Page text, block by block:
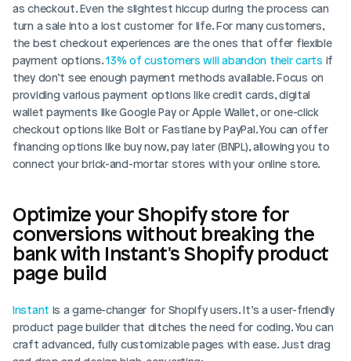
as checkout. Even the slightest hiccup during the process can
turn a sale into a lost customer for life. For many customers,
the best checkout experiences are the ones that offer flexible
payment options. 13% of customers will abandon their carts if
they don’t see enough payment methods available. Focus on
providing various payment options like credit cards, digital
wallet payments like Google Pay or Apple Wallet, or one-click
checkout options like Bolt or Fastlane by PayPal. You can offer
financing options like buy now, pay later (BNPL), allowing you to
connect your brick-and-mortar stores with your online store.
Optimize your Shopify store for
conversions without breaking the
bank with Instant's Shopify product
page build
Instant is a game-changer for Shopify users. It’s a user-friendly
product page builder that ditches the need for coding. You can
craft advanced, fully customizable pages with ease. Just drag